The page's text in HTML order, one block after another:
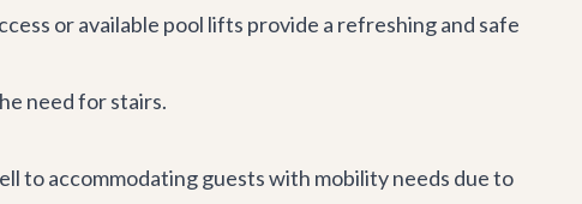
or available pool lifts provide a refreshing and safe
need for stairs.
to accommodating guests with mobility needs due to